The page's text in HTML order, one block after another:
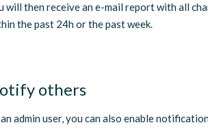
will then receive an e-mail report with all
the past 24h or the past week.
others
admin user, you can also enable